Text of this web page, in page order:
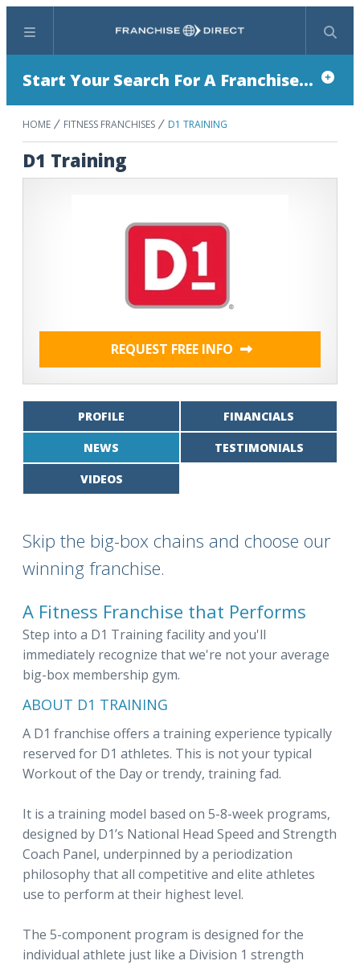
Menu Search
Start Your Search For A Franchise...
HOME FITNESS FRANCHISES D1 TRAINING
D1 Training
REQUEST FREE INFO
PROFILE FINANCIALS
NEWS TESTIMONIALS
VIDEOS
Skip the big-box chains and choose our
winning franchise.
A Fitness Franchise that Performs
Step into a D1 Training facility and you'll
immediately recognize that we're not your average
big-box membership gym.
ABOUT D1 TRAINING
A D1 franchise offers a training experience typically
reserved for D1 athletes. This is not your typical
Workout of the Day or trendy, training fad.
It is a training model based on 5-8-week programs,
designed by D1’s National Head Speed and Strength
Coach Panel, underpinned by a periodization
philosophy that all competitive and elite athletes
use to perform at their highest level.
The 5-component program is designed for the
individual athlete just like a Division 1 strength